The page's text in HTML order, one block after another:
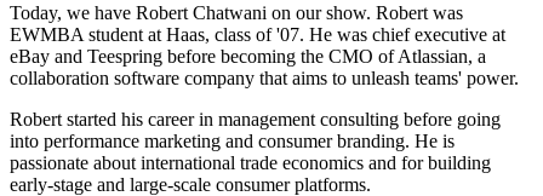
Today, we have Robert Chatwani on our show. Robert was
EWMBA student at Haas, class of '07. He was chief executive at
eBay and Teespring before becoming the CMO of Atlassian, a
collaboration software company that aims to unleash teams' power.
Robert started his career in management consulting before going
into performance marketing and consumer branding. He is
passionate about international trade economics and for building
early-stage and large-scale consumer platforms.